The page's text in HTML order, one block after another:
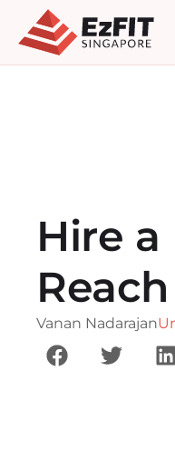
Hire a
Vanan Nadarajan